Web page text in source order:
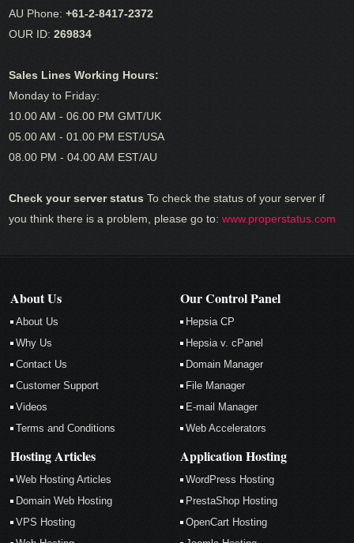
AU Phone:+61-2-8417-2372
OUR ID:269834
Sales Lines Working Hours:
Monday to Friday:
10.00 AM - 06.00 PM GMT/UK
05.00 AM - 01.00 PM EST/USA
08.00 PM - 04.00 AM EST/AU
Check your server status To check the status of your server if
you think there is a problem, please go to:www.properstatus.com
About Us
About Us
Why Us
Contact Us
Customer Support
Videos
Terms and Conditions
Our Control Panel
Hepsia CP
Hepsia v. cPanel
Domain Manager
File Manager
E-mail Manager
Web Accelerators
Hosting Articles
Web Hosting Articles
Domain Web Hosting
VPS Hosting
Application Hosting
WordPress Hosting
PrestaShop Hosting
OpenCart Hosting